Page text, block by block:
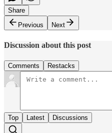
Share
Previous
Next
Discussion about this post
Comments Restacks
Top Latest Discussions